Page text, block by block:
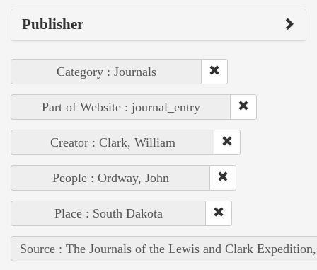
Publisher
Category : Journals
Part of Website : journal_entry
Creator : Clark, William
People : Ordway, John
Place : South Dakota
Source : The Journals of the Lewis and Clark